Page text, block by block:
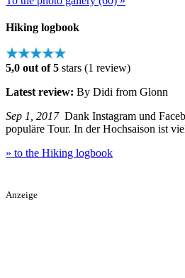
Hiking logbook
★★★★★
5,0 out of 5 stars (1 review)
Latest review: By Didi from Glonn
Sep 1, 2017Dank Instagram und
populäre Tour. In der Hochsaison ist
» to the Hiking logbook
Anzeige